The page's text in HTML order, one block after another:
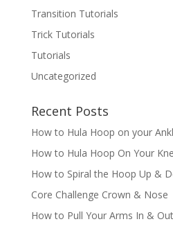
Transition Tutorials
Trick Tutorials
Tutorials
Uncategorized
Recent Posts
How to Hula Hoop on your
How to Hula Hoop On Your
How to Spiral the Hoop Up &
Core Challenge Crown & Nose
How to Pull Your Arms In &